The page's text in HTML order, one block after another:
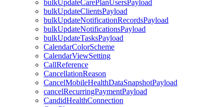
bulkUpdateCarePlanUsersPayload
bulkUpdateClientsPayload
bulkUpdateNotificationRecordsPayload
bulkUpdateNotificationsPayload
bulkUpdateTasksPayload
CalendarColorScheme
CalendarViewSetting
CallReference
CancellationReason
CancelMobileHealthDataSnapshotPayload
cancelRecurringPaymentPayload
CandidHealthConnection